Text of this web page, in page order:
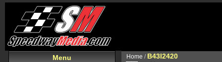
Menu Home / B43I2420